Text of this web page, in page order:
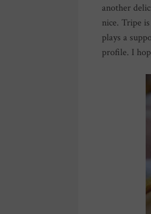
another
nice. Tripe
plays a
profile. I